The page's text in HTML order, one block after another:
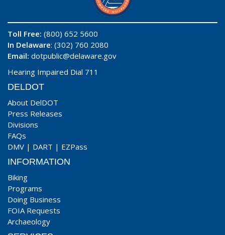
Toll Free: (800) 652 5600
In Delaware: (302) 760 2080
Email: dotpublic@delaware.gov
Hearing Impaired Dial 711
DELDOT
About DelDOT
Press Releases
Divisions
FAQs
DMV | DART | EZPass
INFORMATION
Biking
Programs
Doing Business
FOIA Requests
Archaeology